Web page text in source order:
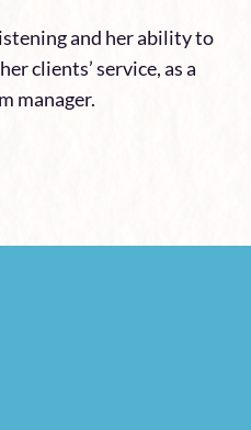
and her ability to
clients’ service, as a
manager.